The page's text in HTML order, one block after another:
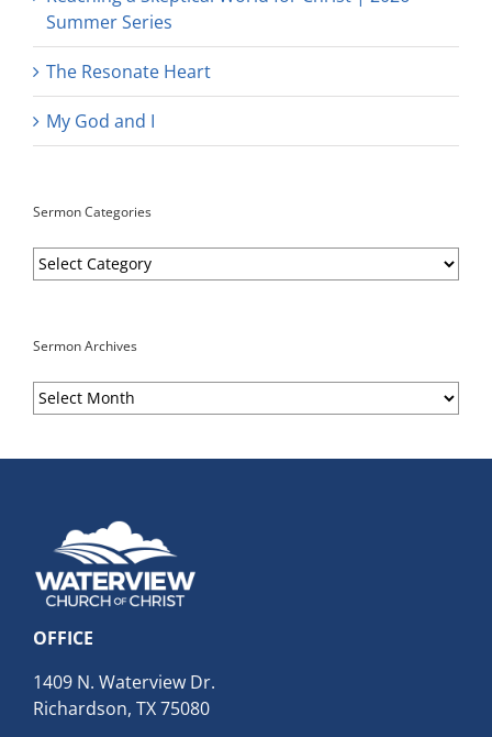
Summer Series
The Resonate Heart
My God and I
Sermon Categories
Sermon
Categories
Sermon Archives
Sermon
Archives
OFFICE
1409 N. Waterview Dr.
Richardson, TX 75080